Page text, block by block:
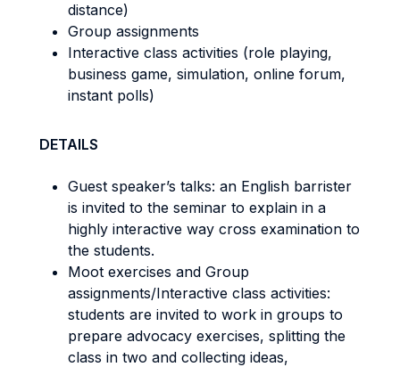
distance)
Group assignments
Interactive class activities (role playing,
business game, simulation, online forum,
instant polls)
DETAILS
Guest speaker’s talks: an English barrister
is invited to the seminar to explain in a
highly interactive way cross examination to
the students.
Moot exercises and Group
assignments/Interactive class activities:
students are invited to work in groups to
prepare advocacy exercises, splitting the
class in two and collecting ideas,